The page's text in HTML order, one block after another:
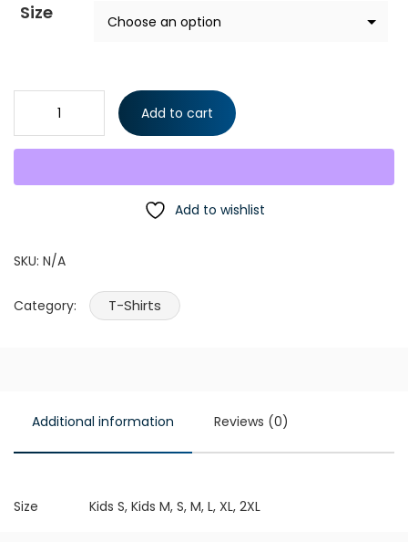
Size
Drift Team T-Shirt PartsW quantity
Add to cart
Add to wishlist
SKU: N/A
Category: T-Shirts
Additional information Reviews (0)
Size Kids S, Kids M, S, M, L, XL, 2XL